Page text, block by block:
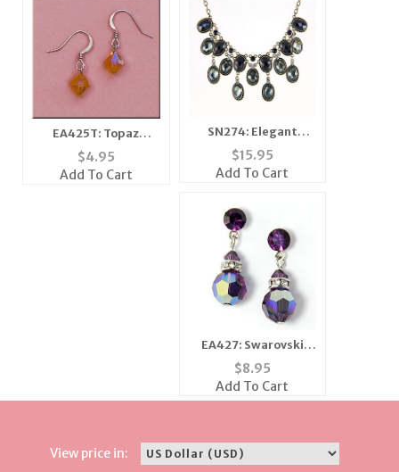
EA425T: Topaz
Swarovski Octagon
Earrings
$4.95
Add To Cart
SN274: Elegant
Necklace Set
$15.95
Add To Cart
EA427: Swarovski
Amethyst 8mm Drop
Earrings
$8.95
Add To Cart
View price in: